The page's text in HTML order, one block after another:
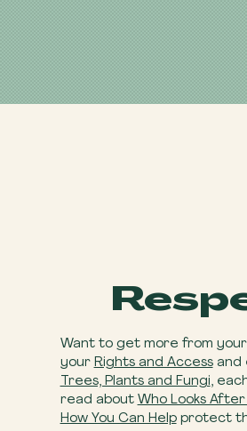
Want to get more from your
your Rights and Accessand
Trees, Plants and Fungi,
read about Who Looks
How You Can Help protect